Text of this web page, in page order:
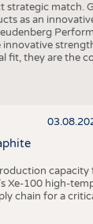
strategic match.
as an
fit, they are the
Xe-100 high-
chain for a